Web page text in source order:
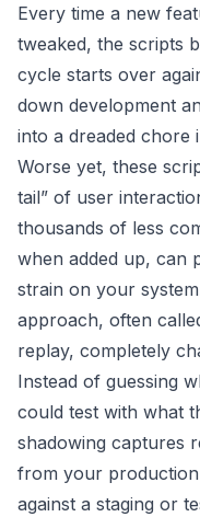
Every time a new
tweaked, the scripts
cycle starts over
down development
into a dreaded chore
Worse yet, these
tail” of user
thousands of less
when added up, can
strain on your
approach, often
replay, completely
Instead of guessing
could test with what
shadowing captures
from your
against a staging or